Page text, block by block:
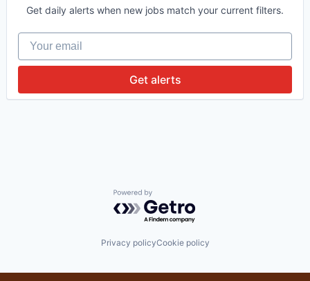
Investing
Investment Management
Lending and Investments
Platform
Venture Capital
Get daily alerts when new jobs match your current filters.
Your email
Get alerts
Powered by Getro.com
Privacy policyCookie policy